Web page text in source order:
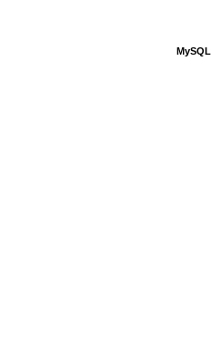
MySQL